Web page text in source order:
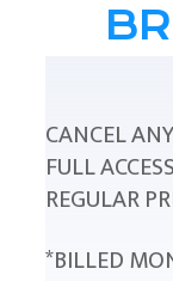
CANCEL
FULL ACCESS
REGULAR
*BILLED